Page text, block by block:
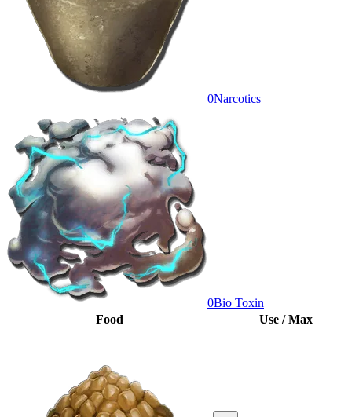
0Narcotics
0Bio Toxin
Food
Use / Max